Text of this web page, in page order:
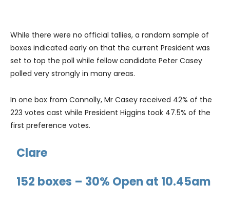
While there were no official tallies, a random sample of
boxes indicated early on that the current President was
set to top the poll while fellow candidate Peter Casey
polled very strongly in many areas.
In one box from Connolly, Mr Casey received 42% of the
223 votes cast while President Higgins took 47.5% of the
first preference votes.
Clare
152 boxes – 30% Open at 10.45am